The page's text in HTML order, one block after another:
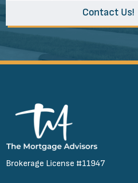
Contact Us!
Brokerage License #11947